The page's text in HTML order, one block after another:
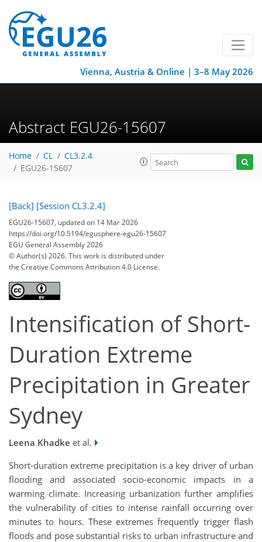
Vienna, Austria & Online | 3–8 May 2026
Abstract EGU26-15607
Home CL
CL3.2.4
EGU26-15607
[Back] [Session CL3.2.4]
EGU26-15607, updated on 14 Mar 2026
https://doi.org/10.5194/egusphere-egu26-15607
EGU General Assembly 2026
© Author(s) 2026. This work is distributed under
the Creative Commons Attribution 4.0 License.
Intensification of Short-
Duration Extreme
Precipitation in Greater
Sydney
Leena Khadke et al.
Short-duration extreme precipitation is a key driver of urban
flooding and associated socio-economic impacts in a
warming climate. Increasing urbanization further amplifies
the vulnerability of cities to intense rainfall occurring over
minutes to hours. These extremes frequently trigger flash
floods and pose substantial risks to urban infrastructure and